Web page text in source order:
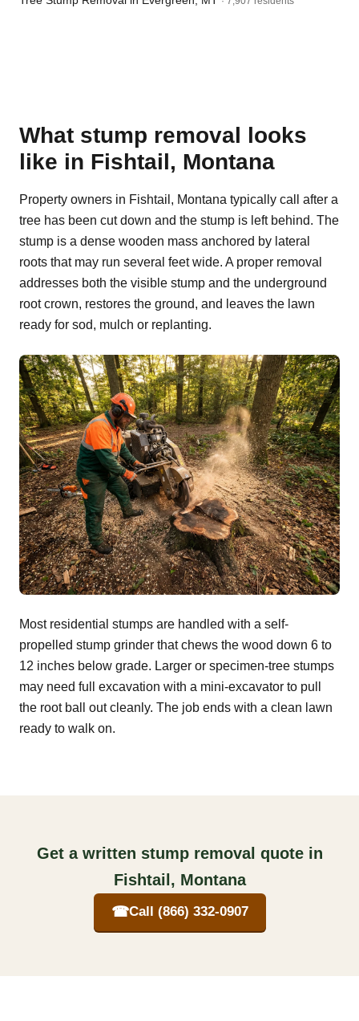
What stump removal looks
like in Fishtail, Montana
Property owners in Fishtail, Montana typically call after a
tree has been cut down and the stump is left behind. The
stump is a dense wooden mass anchored by lateral
roots that may run several feet wide. A proper removal
addresses both the visible stump and the underground
root crown, restores the ground, and leaves the lawn
ready for sod, mulch or replanting.
Most residential stumps are handled with a self-
propelled stump grinder that chews the wood down 6 to
12 inches below grade. Larger or specimen-tree stumps
may need full excavation with a mini-excavator to pull
the root ball out cleanly. The job ends with a clean lawn
ready to walk on.
Get a written stump removal quote in
Fishtail, Montana
☎Call (866) 332-0907